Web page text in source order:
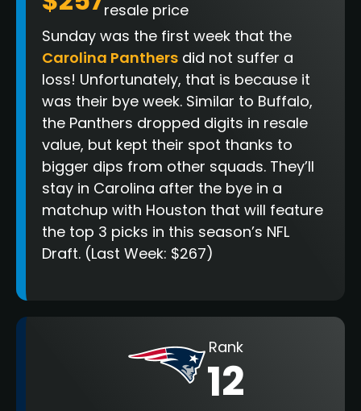
resale price
Sunday was the first week that the
Carolina Panthers did not suffer a
loss! Unfortunately, that is because it
was their bye week. Similar to Buffalo,
the Panthers dropped digits in resale
value, but kept their spot thanks to
bigger dips from other squads. They’ll
stay in Carolina after the bye in a
matchup with Houston that will feature
the top 3 picks in this season’s NFL
Draft. (Last Week: $267)
Rank
12